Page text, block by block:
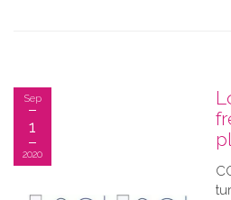
Sep
1
2020